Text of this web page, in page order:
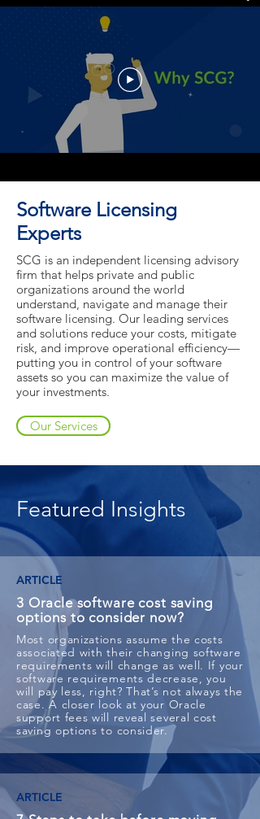
Software Licensing
Experts
SCG is an independent licensing advisory
firm that helps private and public
organizations around the world
understand, navigate and manage their
software licensing. Our leading services
and solutions reduce your costs, mitigate
risk, and improve operational efficiency—
putting you in control of your software
assets so you can maximize the value of
your investments.
Our Services
Featured Insights
ARTICLE
3 Oracle software cost saving
options to consider now?
Most organizations assume the costs
associated with their changing software
requirements will change as well. If your
software requirements decrease, you
will pay less, right? That’s not always the
case. A closer look at your Oracle
support fees will reveal several cost
saving options to consider.
ARTICLE